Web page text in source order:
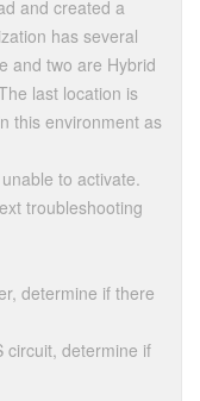
and created a
has several
and two are Hybrid
last location is
this environment as
to activate.
troubleshooting
determine if there
circuit, determine if